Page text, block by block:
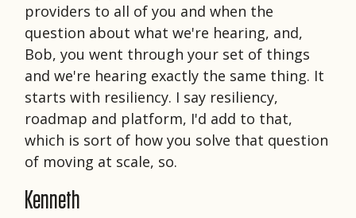
providers to all of you and when the
question about what we're hearing, and,
Bob, you went through your set of things
and we're hearing exactly the same thing. It
starts with resiliency. I say resiliency,
roadmap and platform, I'd add to that,
which is sort of how you solve that question
of moving at scale, so.
Kenneth